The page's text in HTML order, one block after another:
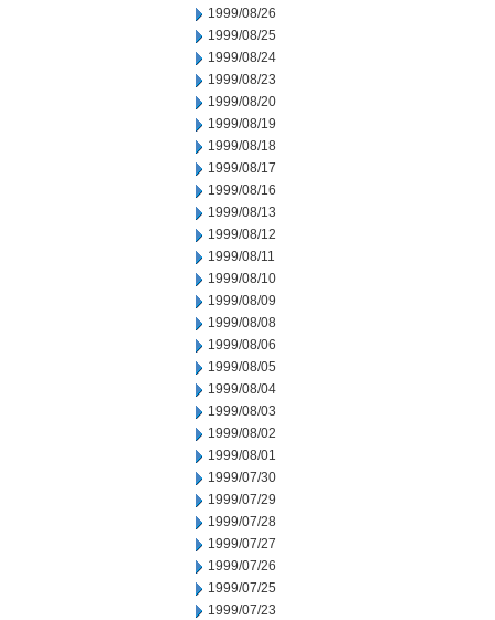
1999/08/26
1999/08/25
1999/08/24
1999/08/23
1999/08/20
1999/08/19
1999/08/18
1999/08/17
1999/08/16
1999/08/13
1999/08/12
1999/08/11
1999/08/10
1999/08/09
1999/08/08
1999/08/06
1999/08/05
1999/08/04
1999/08/03
1999/08/02
1999/08/01
1999/07/30
1999/07/29
1999/07/28
1999/07/27
1999/07/26
1999/07/25
1999/07/23